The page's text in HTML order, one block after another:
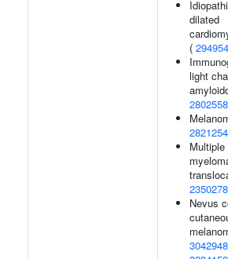
dilated
(
light
Multiple
Nevus